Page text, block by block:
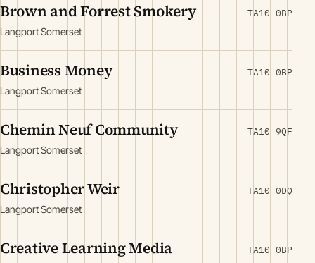
Brown and Forrest Smokery
Langport Somerset
TA10 0BP
Business Money
Langport Somerset
TA10 0BP
Chemin Neuf Community
Langport Somerset
TA10 9QF
Christopher Weir
Langport Somerset
TA10 0DQ
Creative Learning Media TA10 0BP